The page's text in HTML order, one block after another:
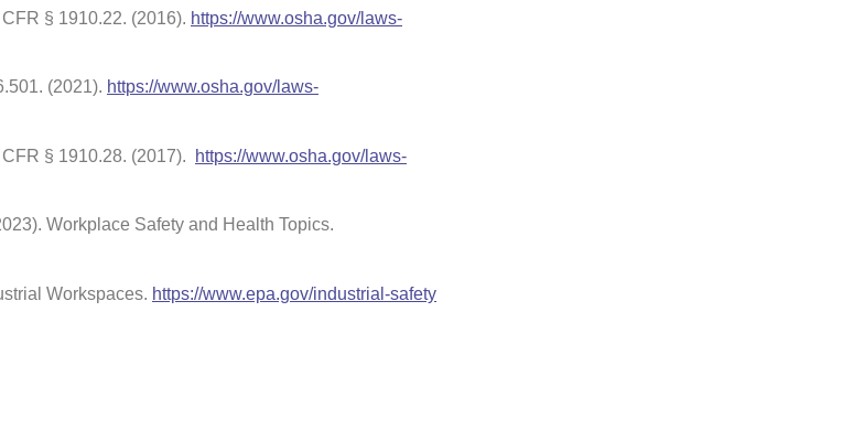
§ 1910.22. (2016). https://www.osha.gov/laws-
(2021). https://www.osha.gov/laws-
§ 1910.28. (2017).
https://www.osha.gov/laws-
Workplace Safety and Health Topics.
Workspaces. https://www.epa.gov/industrial-safety